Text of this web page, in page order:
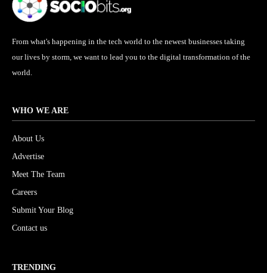
From what's happening in the tech world to the newest businesses taking
our lives by storm, we want to lead you to the digital transformation of the
world.
WHO WE ARE
About Us
Advertise
Meet The Team
Careers
Submit Your Blog
Contact us
TRENDING